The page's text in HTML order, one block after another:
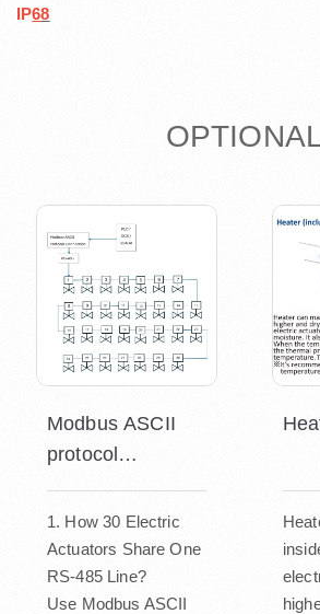
IP68
Modbus ASCII
protocol
1. How 30 Electric
Actuators Share One
RS-485 Line?
Use Modbus ASCII